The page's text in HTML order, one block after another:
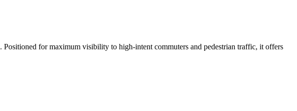
. Positioned for maximum visibility to high-intent commuters and pedestrian traffic, it offers